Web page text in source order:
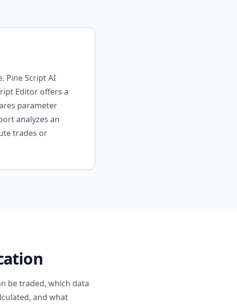
Pine Script AI
Editor offers a
parameter
analyzes an
trades or
be traded, which data
and what